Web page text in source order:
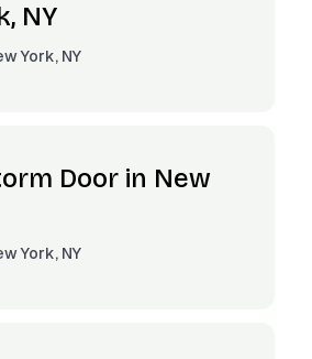
NY
York, NY
Door in New
York, NY